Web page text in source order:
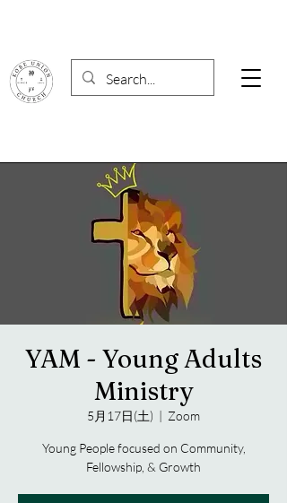
YAM - Young Adults
Ministry
5月17日(土)
  |
Zoom
Young People focused on Community,
Fellowship, & Growth